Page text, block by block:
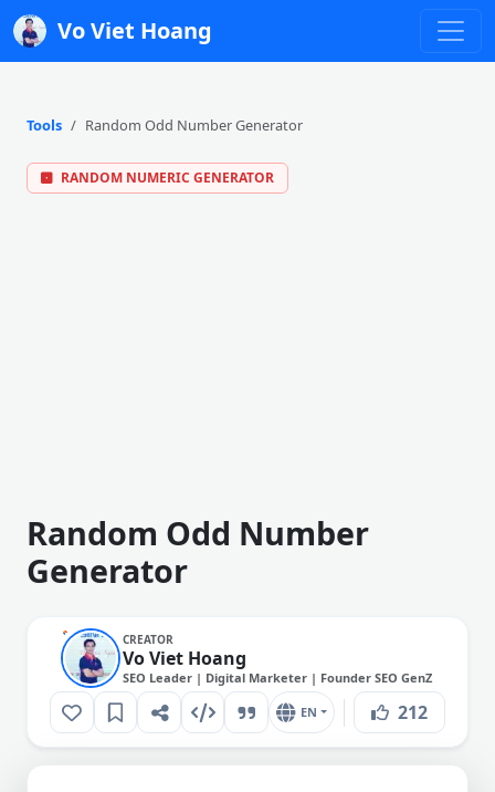
Vo Viet Hoang
Tools Random Odd Number Generator
RANDOM NUMERIC GENERATOR
Random Odd Number
Generator
CREATOR
Vo Viet Hoang
SEO Leader | Digital Marketer | Founder SEO GenZ
EN 212